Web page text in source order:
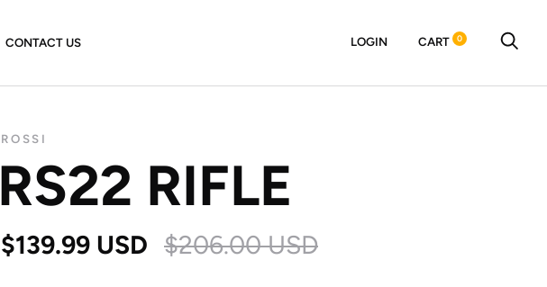
CONTACT US LOGIN CART 0
ROSSI
RS22 RIFLE
$139.99 USD $206.00 USD